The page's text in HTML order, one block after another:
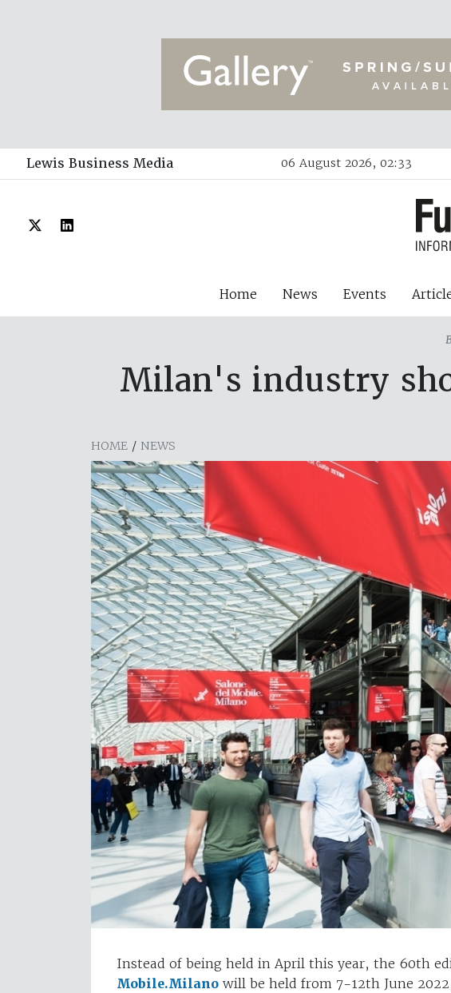
Lewis Business Media 06 August 2026, 02:33
Home News Events
Milan's industry
HOME / NEWS
Instead of being held in April this year, the 60th
Mobile.Milano will be held from 7-12th June